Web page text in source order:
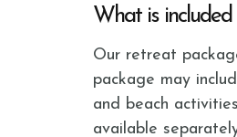
What is
Our retreat
package may
and beach
available